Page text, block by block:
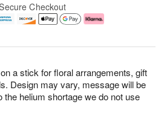
a stick for floral arrangements, gift
Design may vary, message will be
the helium shortage we do not use
Checkout